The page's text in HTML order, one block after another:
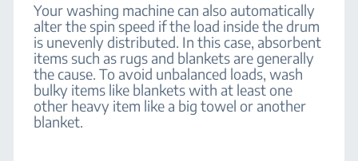
Your washing machine can also automatically
alter the spin speed if the load inside the drum
is unevenly distributed. In this case, absorbent
items such as rugs and blankets are generally
the cause. To avoid unbalanced loads, wash
bulky items like blankets with at least one
other heavy item like a big towel or another
blanket.